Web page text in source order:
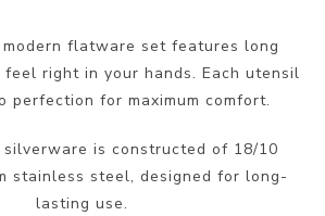
flatware set features long
right in your hands. Each utensil
perfection for maximum comfort.
is constructed of 18/10
stainless steel, designed for long-
lasting use.